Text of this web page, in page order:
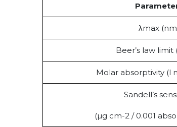
λmax
Beer’s law limit
Molar absorptivity (l
Sandell’s
(µg cm-2 / 0.001